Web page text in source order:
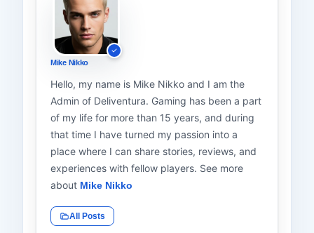
Mike Nikko
Hello, my name is Mike Nikko and I am the
Admin of Deliventura. Gaming has been a part
of my life for more than 15 years, and during
that time I have turned my passion into a
place where I can share stories, reviews, and
experiences with fellow players. See more
about Mike Nikko
All Posts